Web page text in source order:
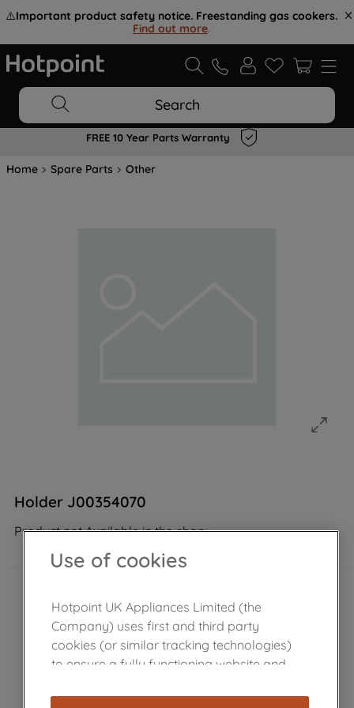
⚠️Important product safety notice. Freestanding gas cookers.
Find out more.
Search
FREE 10 Year Parts Warranty
Home Spare Parts Other
Holder J00354070
Product not Available in the shop
Use of cookies
Hotpoint UK Appliances Limited (the
Company) uses first and third party
cookies (or similar tracking technologies)
to ensure a fully functioning website and
cookies), and with your consent, cookies